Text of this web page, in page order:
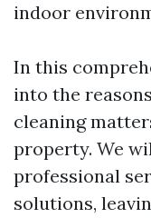
indoor
In this
into the
cleaning
property. We
professional
solutions,